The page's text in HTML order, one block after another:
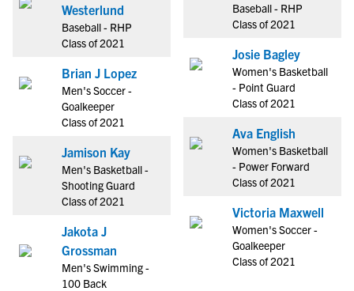
Westerlund
Baseball - RHP
Class of 2021
Brian J Lopez
Men's Soccer -
Goalkeeper
Class of 2021
Jamison Kay
Men's Basketball -
Shooting Guard
Class of 2021
Jakota J
Grossman
Men's Swimming -
100 Back
Baseball - RHP
Class of 2021
Josie Bagley
Women's Basketball
- Point Guard
Class of 2021
Ava English
Women's Basketball
- Power Forward
Class of 2021
Victoria Maxwell
Women's Soccer -
Goalkeeper
Class of 2021